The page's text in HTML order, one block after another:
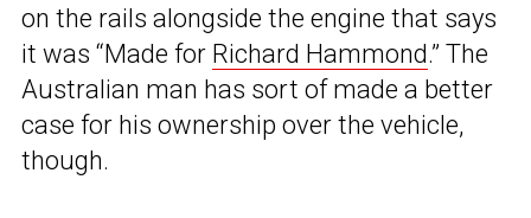
on the rails alongside the engine that says
it was “Made for Richard Hammond.” The
Australian man has sort of made a better
case for his ownership over the vehicle,
though.